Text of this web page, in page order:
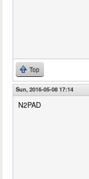
Top
Sun, 2016-05-08 17:14
N2PAD